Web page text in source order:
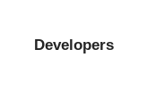
Developers